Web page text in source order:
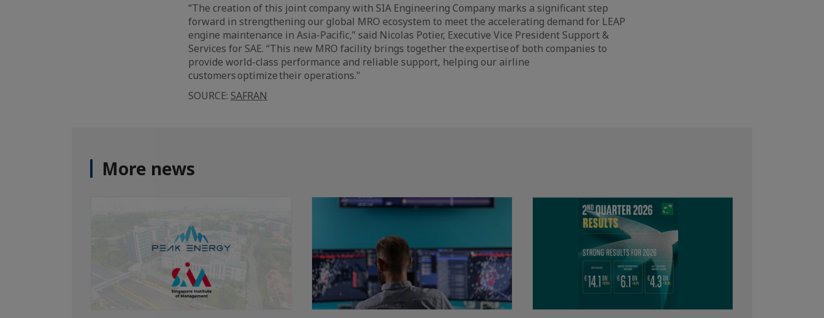
“The creation of this joint company with SIA Engineering Company marks a significant step
forward in strengthening our global MRO ecosystem to meet the accelerating demand for LEAP
engine maintenance in Asia-Pacific,” said Nicolas Potier, Executive Vice President Support &
Services for SAE. “This new MRO facility brings together the expertise of both companies to
provide world-class performance and reliable support, helping our airline
customers optimize their operations."
SOURCE: SAFRAN
More news